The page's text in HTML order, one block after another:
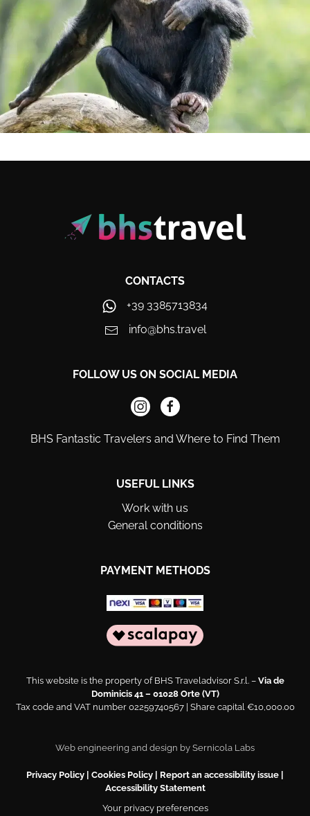
CONTACTS
+39 3385713834
info@bhs.travel
FOLLOW US ON SOCIAL MEDIA
BHS Fantastic Travelers and Where to Find Them
USEFUL LINKS
Work with us
General conditions
PAYMENT METHODS
This website is the property of BHS Traveladvisor S.r.l. – Via de
Dominicis 41 – 01028 Orte (VT)
Tax code and VAT number 02259740567 | Share capital €10,000.00
Web engineering and design by Sernicola Labs
Privacy Policy | Cookies Policy | Report an accessibility issue |
Accessibility Statement
Your privacy preferences